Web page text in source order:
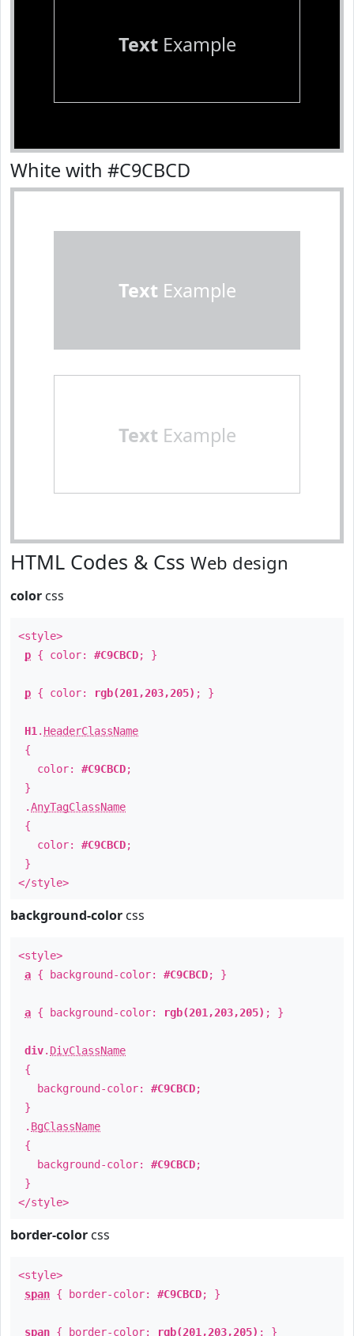
TextExample
White with #C9CBCD
TextExample
TextExample
HTML Codes & Css Web design
color css
<style>
p { color: #C9CBCD; }
p { color: rgb(201,203,205) ; }
H1 . HeaderClassName
{
color: #C9CBCD;
}
.AnyTagClassName
{
color: #C9CBCD;
}
</style>
background-color css
<style>
a { background-color: #C9CBCD; }
a { background-color: rgb(201,203,205) ; }
div. DivClassName
{
background-color: #C9CBCD;
}
. BgClassName
{
background-color: #C9CBCD;
}
</style>
border-color css
<style>
span { border-color: #C9CBCD; }
span { border-color: rgb(201,203,205) ; }